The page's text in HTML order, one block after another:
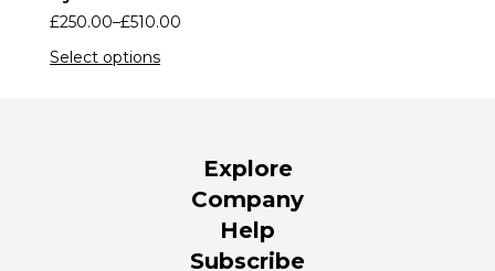
£250.00–£510.00
Select options
Explore
Company
Help
Subscribe